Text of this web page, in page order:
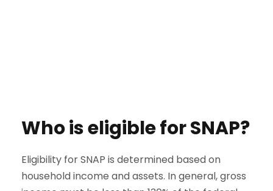
Who is eligible for SNAP?
Eligibility for SNAP is determined based on
household income and assets. In general, gross